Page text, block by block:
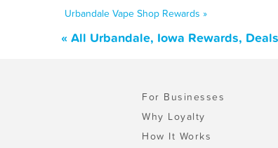
Urbandale Vape Shop Rewards »
« All Urbandale, Iowa Rewards,
For Businesses
Why Loyalty
How It Works